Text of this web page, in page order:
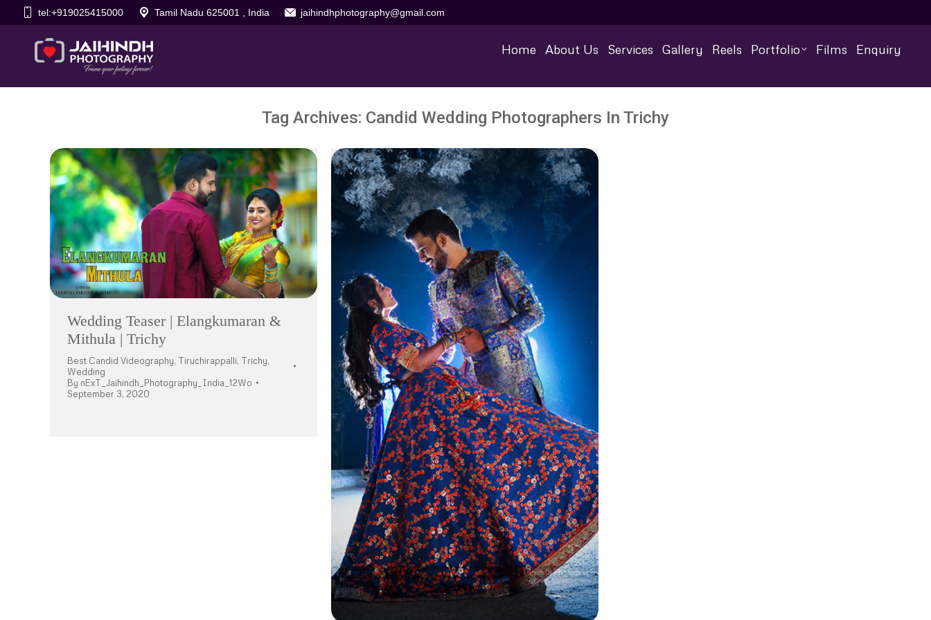
tel:+919025415000 Tamil Nadu 625001 , India jaihindhphotography@gmail.com
Home About Us Services Gallery Reels Portfolio Films Enquiry
Tag Archives: Candid Wedding Photographers In Trichy
Wedding Teaser | Elangkumaran &
Mithula | Trichy
Best Candid Videography, Tiruchirappalli, Trichy,
Wedding
By nExT_Jaihindh_Photography_India_12Wo
September 3, 2020